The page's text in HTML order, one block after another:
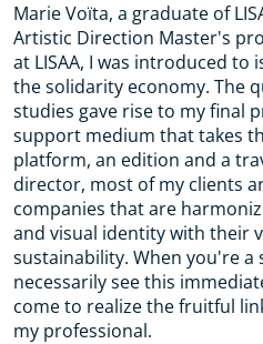
Marie Voïta, a graduate of
Artistic Direction Master's
at LISAA, I was introduced to
the solidarity economy. The
studies gave rise to my final
support medium that takes
platform, an edition and a
director, most of my clients
companies that are
and visual identity with their
sustainability. When you're
necessarily see this
come to realize the fruitful
my professional.